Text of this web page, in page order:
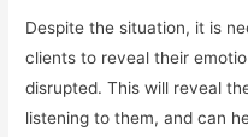
Despite the situation, it is
clients to reveal their
disrupted. This will reveal
listening to them, and can